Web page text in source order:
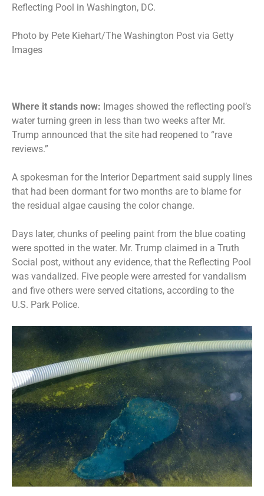
Reflecting Pool in Washington, DC.
Photo by Pete Kiehart/The Washington Post via Getty
Images
Where it stands now: Images showed the reflecting pool’s
water turning green in less than two weeks after Mr.
Trump announced that the site had reopened to “rave
reviews.”
A spokesman for the Interior Department said supply lines
that had been dormant for two months are to blame for
the residual algae causing the color change.
Days later, chunks of peeling paint from the blue coating
were spotted in the water. Mr. Trump claimed in a Truth
Social post, without any evidence, that the Reflecting Pool
was vandalized. Five people were arrested for vandalism
and five others were served citations, according to the
U.S. Park Police.